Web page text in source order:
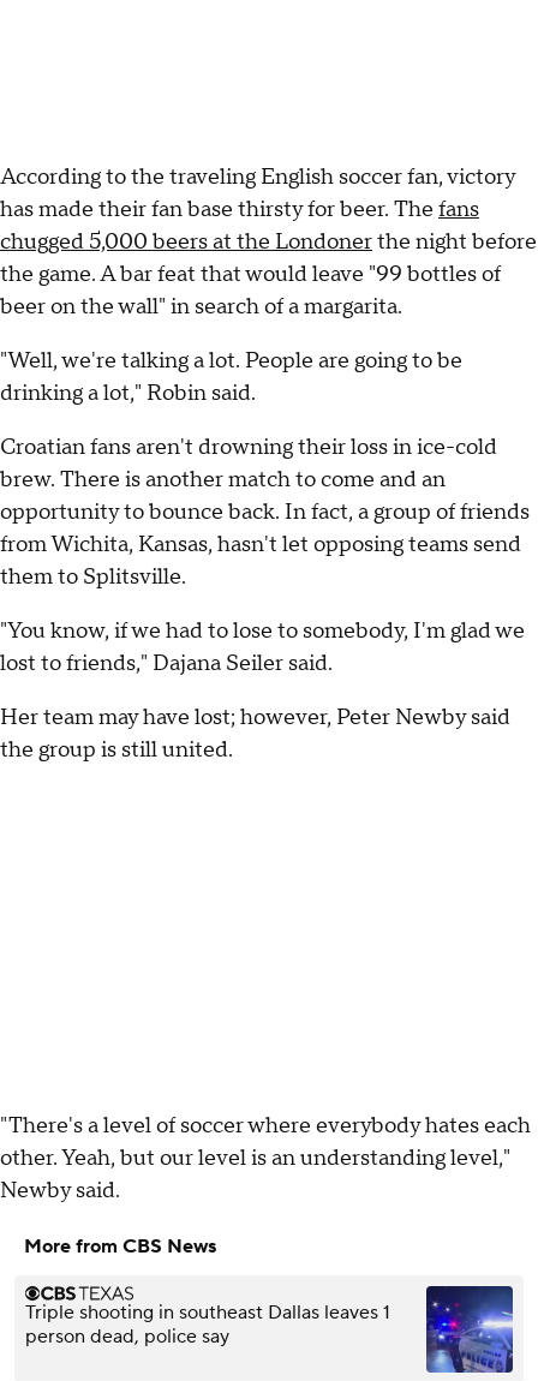
According to the traveling English soccer fan, victory
has made their fan base thirsty for beer. The fans
chugged 5,000 beers at the Londonerthe night before
the game. A bar feat that would leave "99 bottles of
beer on the wall" in search of a margarita.
"Well, we're talking a lot. People are going to be
drinking a lot," Robin said.
Croatian fans aren't drowning their loss in ice-cold
brew. There is another match to come and an
opportunity to bounce back. In fact, a group of friends
from Wichita, Kansas, hasn't let opposing teams send
them to Splitsville.
"You know, if we had to lose to somebody, I'm glad we
lost to friends," Dajana Seiler said.
Her team may have lost; however, Peter Newby said
the group is still united.
"There's a level of soccer where everybody hates each
other. Yeah, but our level is an understanding level,"
Newby said.
More from CBS News
Triple shooting in southeast Dallas leaves 1
person dead, police say